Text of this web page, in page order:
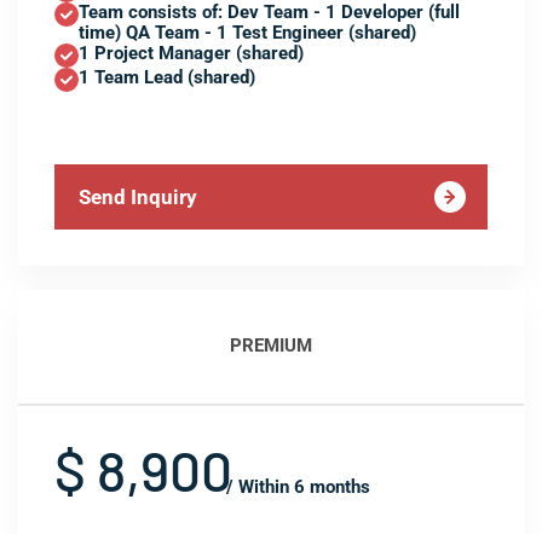
Team consists of: Dev Team - 1 Developer (full
time) QA Team - 1 Test Engineer (shared)
1 Project Manager (shared)
1 Team Lead (shared)
Send Inquiry
PREMIUM
$ 8,900/ Within 6 months